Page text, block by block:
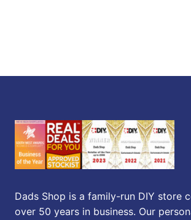
Dads Shop is a family-run DIY store
over 50 years in business. Our